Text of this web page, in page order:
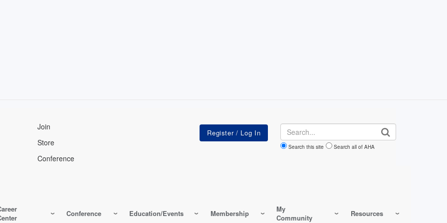
Join
Store
Conference
Search
Search this site Search all of AHA
Conference Education/Events Membership
My
Community
Resources